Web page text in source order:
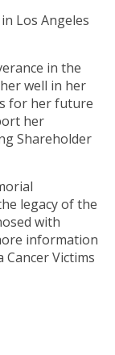
Los Angeles
in the
well in her
for her future
her
Shareholder
legacy of the
with
information
Victims